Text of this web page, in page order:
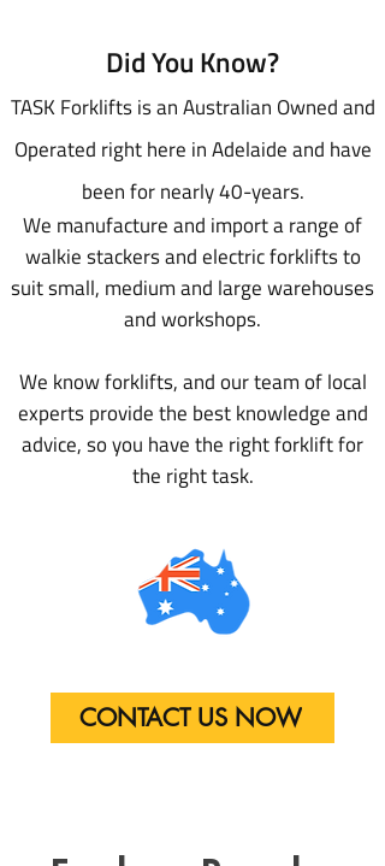
Did You Know?
TASK Forklifts is an Australian Owned and
Operated right here in Adelaide and have
been for nearly 40-years.
We manufacture and import a range of
walkie stackers and electric forklifts to
suit small, medium and large warehouses
and workshops.
We know forklifts, and our team of local
experts provide the best knowledge and
advice, so you have the right forklift for
the right task.
CONTACT US NOW